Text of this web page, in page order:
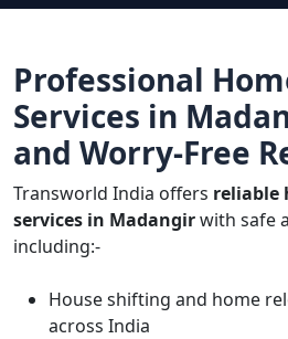
Professional
Services in
and Worry-Free
Transworld India offers reliable
services in Madangirwith safe
including:-
House shifting and home
across India